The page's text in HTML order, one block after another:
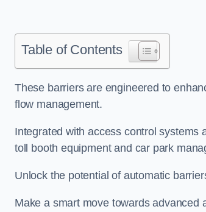
Table of Contents
These barriers are engineered to
flow management.
Integrated with access control systems
toll booth equipment and car park
Unlock the potential of automatic
Make a smart move towards advanced